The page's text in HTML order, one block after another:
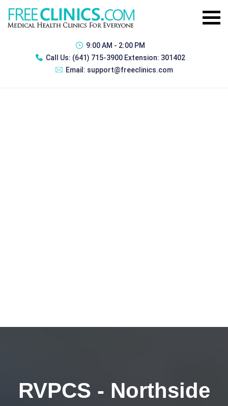
9:00 AM - 2:00 PM
Call Us: (641) 715-3900 Extension: 301402
Email: support@freeclinics.com
RVPCS - Northside